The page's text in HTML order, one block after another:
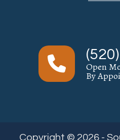
Open
By
Copyright © 2026 -